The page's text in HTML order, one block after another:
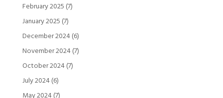
February 2025 (7)
January 2025 (7)
December 2024(6)
November 2024(7)
October 2024(7)
July 2024(6)
May 2024(7)